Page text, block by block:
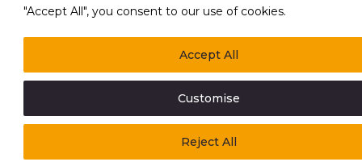
"Accept All", you consent to our use of cookies.
Customise
Reject All
Accept All